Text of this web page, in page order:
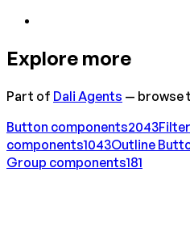
Explore more
Part of Dali Agents — browse
Button components2043Filter
components1043Outline
Group components181